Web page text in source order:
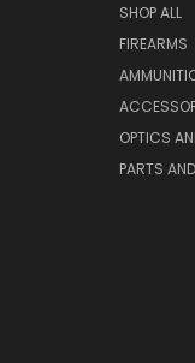
SHOP ALL
FIREARMS
OPTICS
PARTS